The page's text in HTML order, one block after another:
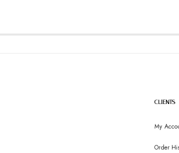
CLIENTS
My
Order